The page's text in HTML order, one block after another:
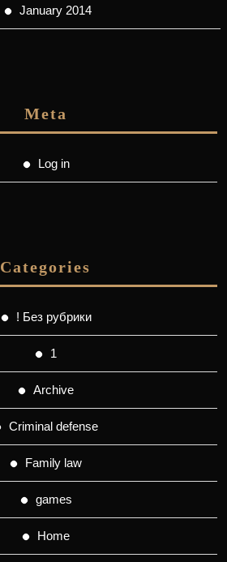
January 2014
Meta
Log in
Categories
! Без рубрики
1
Archive
Criminal defense
Family law
games
Home